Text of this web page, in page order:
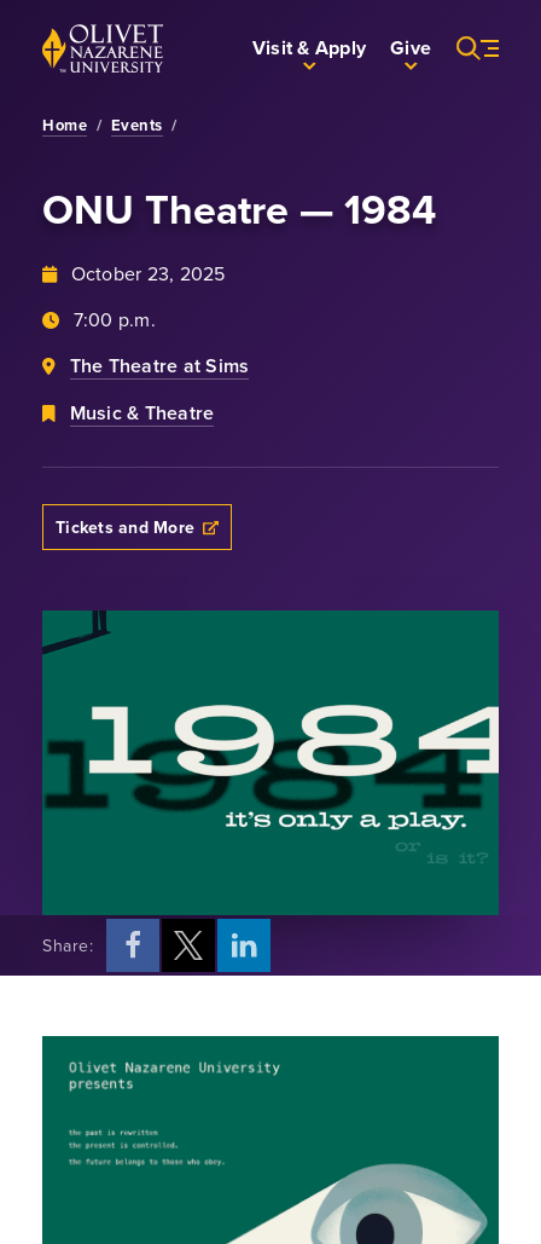
Skip to Main Content
Back to home Visit & Apply Give
Home / Events /
ONU Theatre — 1984
October 23, 2025
7:00 p.m.
The Theatre at Sims
Music & Theatre
Tickets and More
Share: